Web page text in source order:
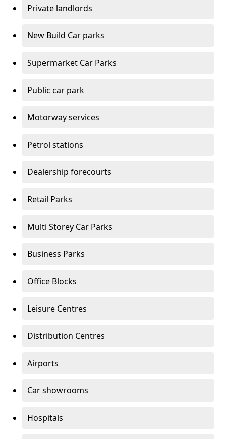
Private landlords
New Build Car parks
Supermarket Car Parks
Public car park
Motorway services
Petrol stations
Dealership forecourts
Retail Parks
Multi Storey Car Parks
Business Parks
Office Blocks
Leisure Centres
Distribution Centres
Airports
Car showrooms
Hospitals